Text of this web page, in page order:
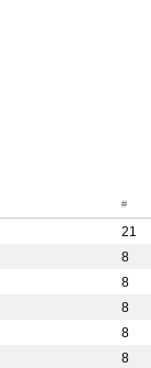
#
21
8
8
8
8
8